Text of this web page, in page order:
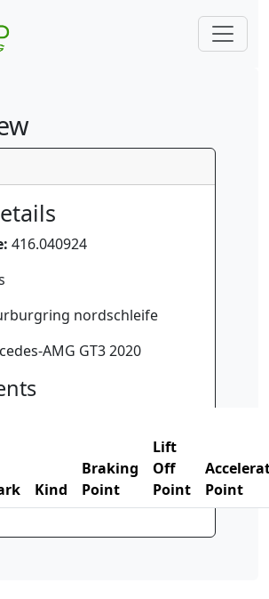
416.040924
nordschleife
AMG GT3 2020
Kind
Braking
Point
Lift
Off
Point
Point